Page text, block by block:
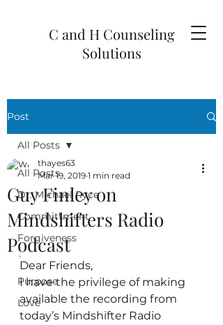
C and H Counseling
Solutions
Post
All Posts
Dr. Michael Ryce
Committment
Forgiveness
`
Purpose
Love
All Posts
Guy Finley on
Mindshifters Radio
Podcast
thayes63
Mar 19, 2019 1 min read
Dear Friends,
I have the privilege of making
available the recording from
today’s Mindshifter Radio